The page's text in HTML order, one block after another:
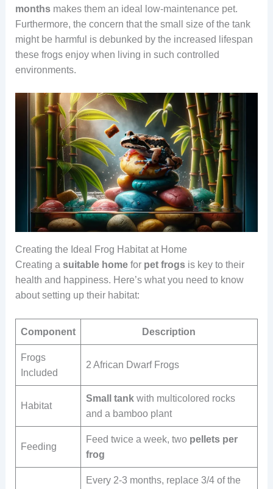
monthsmakes them an ideal low-maintenance pet.
Furthermore, the concern that the small size of the tank
might be harmful is debunked by the increased lifespan
these frogs enjoy when living in such controlled
environments.
Creating the Ideal Frog Habitat at Home
Creating a suitable homefor pet frogsis key to their
health and happiness. Here’s what you need to know
about setting up their habitat:
Component Description
Frogs
Included
2 African Dwarf Frogs
Habitat
Small tankwith multicolored rocks
and a bamboo plant
Feeding
Feed twice a week, two pellets per
frog
Every 2-3 months, replace 3/4 of the